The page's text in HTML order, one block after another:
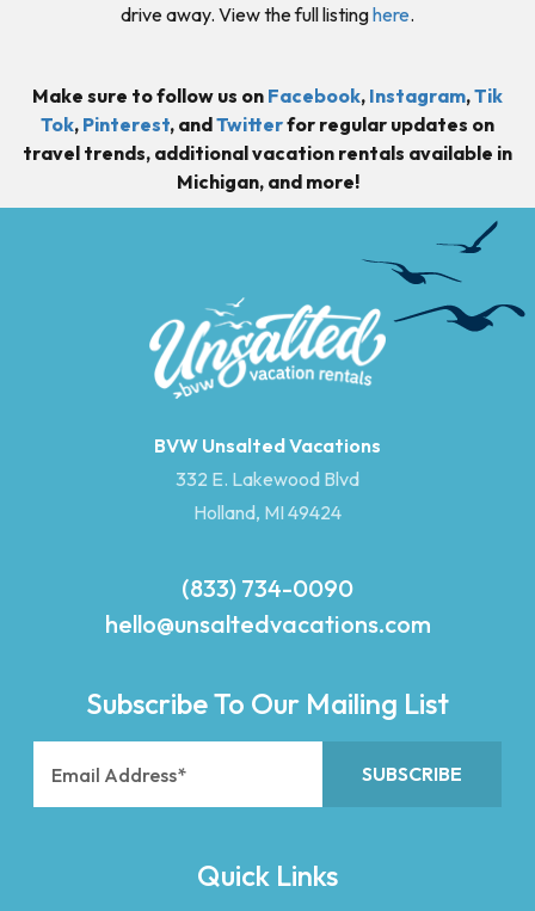
drive away. View the full listinghere.
Make sure to follow us on Facebook, Instagram,Tik
Tok, Pinterest, andTwitterfor regular updates on
travel trends, additional vacation rentals available in
Michigan, and more!
BVW Unsalted Vacations
332 E. Lakewood Blvd
Holland, MI 49424
(833) 734-0090
hello@unsaltedvacations.com
Subscribe To Our Mailing List
Quick Links